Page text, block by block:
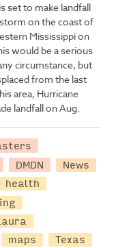
set to make landfall
on the coast of
Mississippi on
would be a serious
circumstance, but
from the last
area, Hurricane
landfall on Aug.
DMDN
News
health
maps
Texas